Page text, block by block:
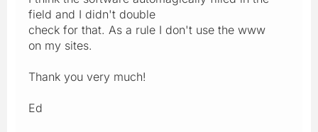
field and I didn't double
check for that. As a rule I don't use the www
on my sites.
Thank you very much!
Ed